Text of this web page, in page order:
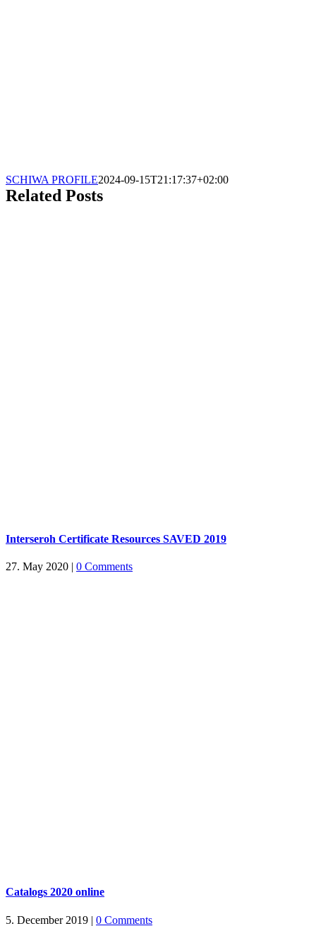
SCHIWA PROFILE2024-09-15T21:17:37+02:00
Related Posts
Interseroh Certificate Resources SAVED 2019
27. May 2020 | 0 Comments
Catalogs 2020 online
5. December 2019 | 0 Comments